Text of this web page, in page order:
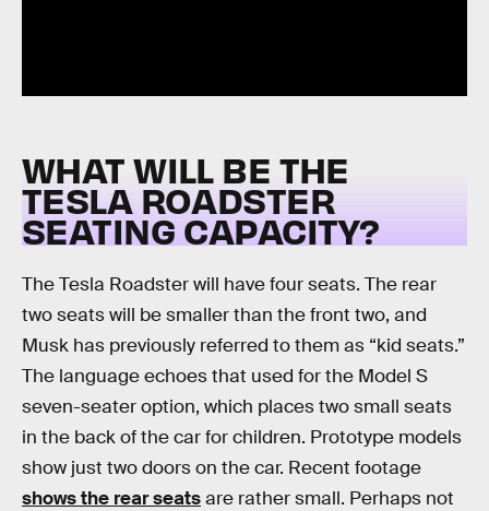
WHAT WILL BE THE
TESLA ROADSTER
SEATING CAPACITY?
The Tesla Roadster will have four seats. The rear
two seats will be smaller than the front two, and
Musk has previously referred to them as “kid seats.”
The language echoes that used for the Model S
seven-seater option, which places two small seats
in the back of the car for children. Prototype models
show just two doors on the car. Recent footage
shows the rear seatsare rather small. Perhaps not